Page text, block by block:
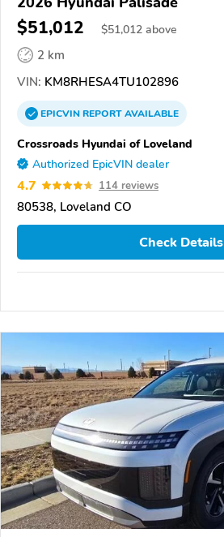
$51,012 $51,012 above
2 km
VIN: KM8RHESA4TU102896
EPICVINREPORTAVAILABLE
Crossroads Hyundai of Loveland
Authorized EpicVIN dealer
4.7 114 reviews
80538, Loveland CO
Check Details